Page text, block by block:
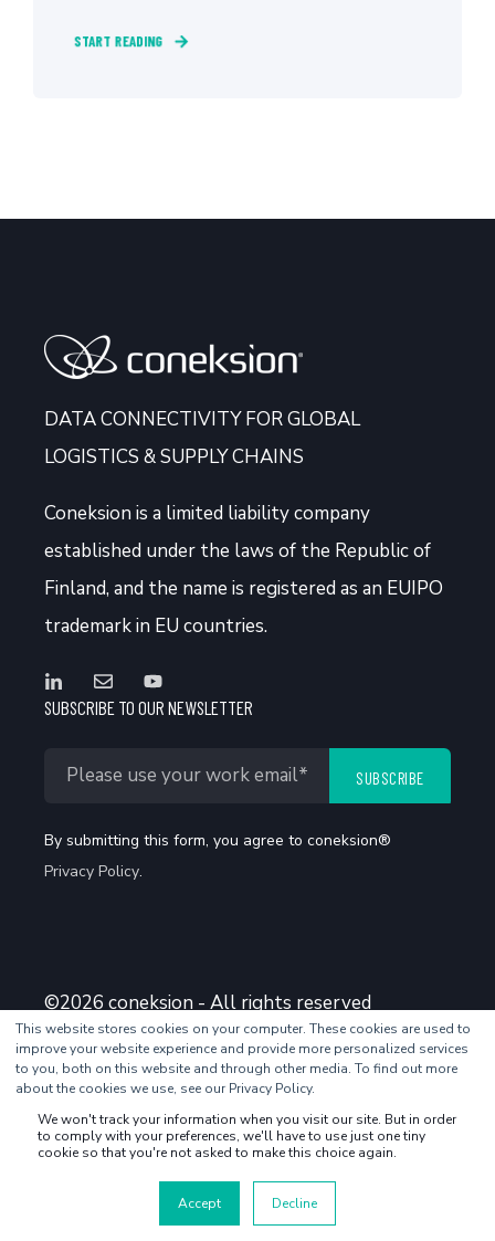
This website stores cookies on your computer. These cookies are used to
improve your website experience and provide more personalized services
to you, both on this website and through other media. To find out more
about the cookies we use, see our Privacy Policy.
We won't track your information when you visit our site. But in order
to comply with your preferences, we'll have to use just one tiny
cookie so that you're not asked to make this choice again.
Accept Decline
START READING
DATA CONNECTIVITY FOR GLOBAL
LOGISTICS & SUPPLY CHAINS
Coneksion is a limited liability company
established under the laws of the Republic of
Finland, and the name is registered as an EUIPO
trademark in EU countries.
SUBSCRIBE TO OUR NEWSLETTER
By submitting this form, you agree to coneksion®
Privacy Policy.
©2026 coneksion - All rights reserved